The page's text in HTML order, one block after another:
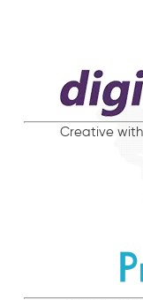
Creative